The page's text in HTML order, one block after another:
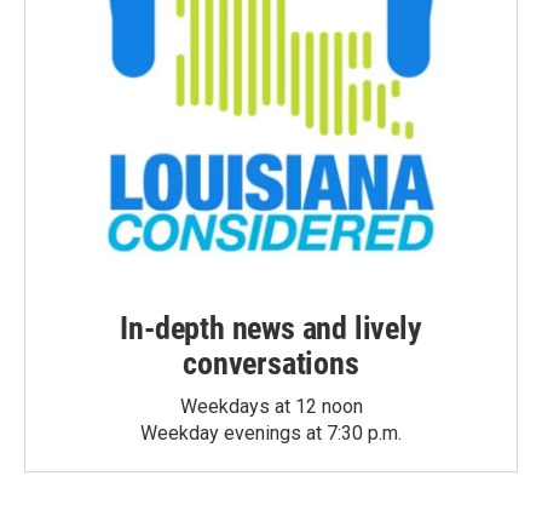
In-depth news and lively
conversations
Weekdays at 12 noon
Weekday evenings at 7:30 p.m.